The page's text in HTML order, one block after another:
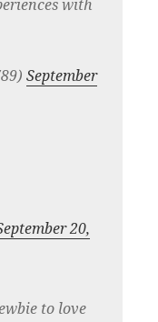
with
September
20,
to love